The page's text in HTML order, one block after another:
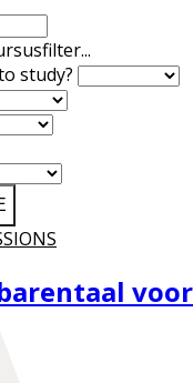
study?